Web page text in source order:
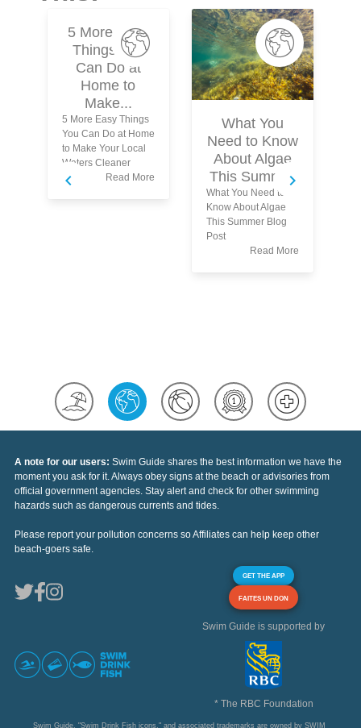
5 More Easy
Things You
Can Do at
Home to
Make...
5 More Easy Things
You Can Do at Home
to Make Your Local
Waters Cleaner
Read More
What You
Need to Know
About Algae
This Summer
What You Need to
Know About Algae
This Summer Blog
Post
Read More
A note for our users: Swim Guide shares the best information we have the
moment you ask for it. Always obey signs at the beach or advisories from
official government agencies. Stay alert and check for other swimming
hazards such as dangerous currents and tides.
Please report your pollution concerns so Affiliates can help keep other
beach-goers safe.
GET THE APP
FAITES UN DON
Swim Guide is supported by
* The RBC Foundation
Swim Guide, "Swim Drink Fish icons," and associated trademarks are owned by SWIM